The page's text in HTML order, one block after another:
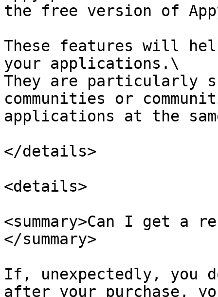
the free version of
These features will
your applications.\
They are particularly
communities or
applications at the
</details>
<details>
<summary>Can I get
</summary>
If, unexpectedly, you
after your purchase,